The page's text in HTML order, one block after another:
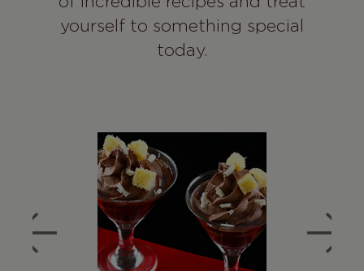
yourself to something special
today.